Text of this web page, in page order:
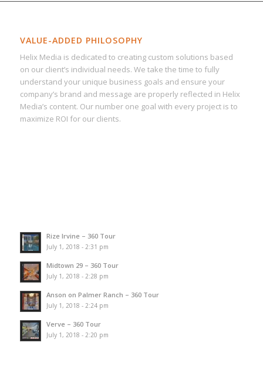
VALUE-ADDED PHILOSOPHY
Helix Media is dedicated to creating custom solutions based
on our client’s individual needs. We take the time to fully
understand your unique business goals and ensure your
company’s brand and message are properly reflected in Helix
Media’s content. Our number one goal with every project is to
maximize ROI for our clients.
Rize Irvine – 360 Tour
July 1, 2018 - 2:31 pm
Midtown 29 – 360 Tour
July 1, 2018 - 2:28 pm
Anson on Palmer Ranch – 360 Tour
July 1, 2018 - 2:24 pm
Verve – 360 Tour
July 1, 2018 - 2:20 pm